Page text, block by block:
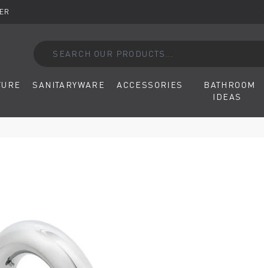
SANITARYWARE ACCESSORIES
BATHROOM
IDEAS